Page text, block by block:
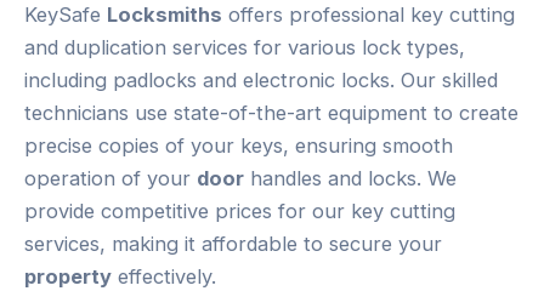
KeySafe Locksmiths offers professional key cutting
and duplication services for various lock types,
including padlocks and electronic locks. Our skilled
technicians use state-of-the-art equipment to create
precise copies of your keys, ensuring smooth
operation of your door handles and locks. We
provide competitive prices for our key cutting
services, making it affordable to secure your
property effectively.